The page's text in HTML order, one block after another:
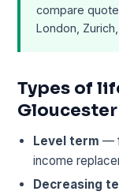
compare
London,
Types of
Gloucester
Level term —
income
Decreasing